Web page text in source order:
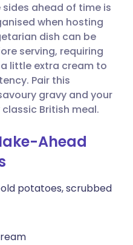
🇸🇪 Svenska
ahead of time is
when hosting
dish can be
serving, requiring
little extra cream to
Pair this
gravy and your
British meal.
Ahead
potatoes, scrubbed